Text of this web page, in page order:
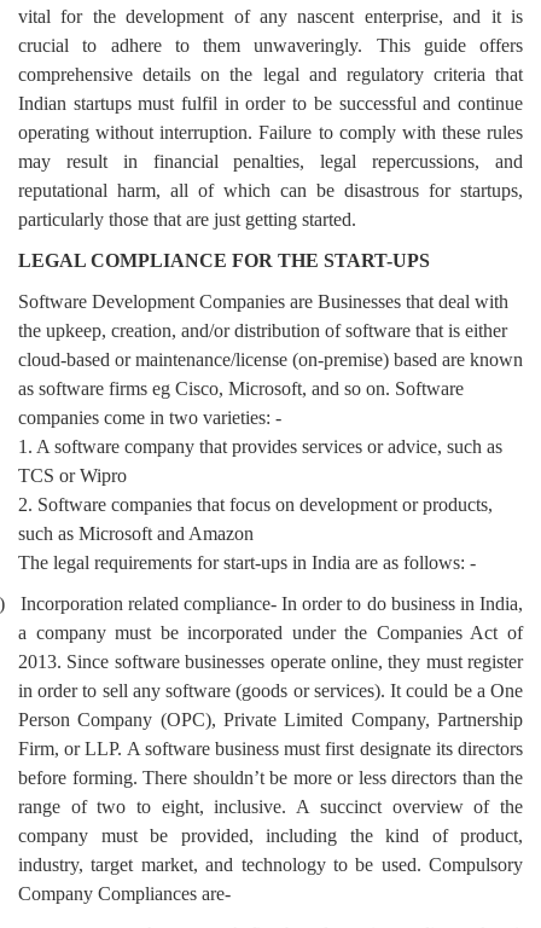
vital for the development of any nascent enterprise, and it is
crucial to adhere to them unwaveringly. This guide offers
comprehensive details on the legal and regulatory criteria that
Indian startups must fulfil in order to be successful and continue
operating without interruption. Failure to comply with these rules
may result in financial penalties, legal repercussions, and
reputational harm, all of which can be disastrous for startups,
particularly those that are just getting started.
LEGAL COMPLIANCE FOR THE START-UPS
Software Development Companies are Businesses that deal with
the upkeep, creation, and/or distribution of software that is either
cloud-based or maintenance/license (on-premise) based are known
as software firms eg Cisco, Microsoft, and so on. Software
companies come in two varieties: -
1. A software company that provides services or advice, such as
TCS or Wipro
2. Software companies that focus on development or products,
such as Microsoft and Amazon
The legal requirements for start-ups in India are as follows: -
Incorporation related compliance- In order to do business in India,
a company must be incorporated under the Companies Act of
2013. Since software businesses operate online, they must register
in order to sell any software (goods or services). It could be a One
Person Company (OPC), Private Limited Company, Partnership
Firm, or LLP. A software business must first designate its directors
before forming. There shouldn’t be more or less directors than the
range of two to eight, inclusive. A succinct overview of the
company must be provided, including the kind of product,
industry, target market, and technology to be used. Compulsory
Company Compliances are-